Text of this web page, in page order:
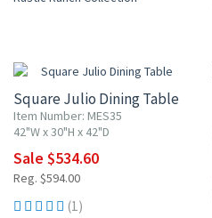
Square Julio Dining Table
Item Number: MES35
42"W x 30"H x 42"D
Sale $534.60
Reg. $594.00
(1)